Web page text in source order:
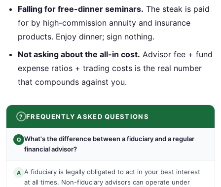
Falling for free-dinner seminars. The steak is paid
for by high-commission annuity and insurance
products. Enjoy dinner; sign nothing.
Not asking about the all-in cost. Advisor fee + fund
expense ratios + trading costs is the real number
that compounds against you.
FREQUENTLY ASKED QUESTIONS
Q What's the difference between a fiduciary and a regular
financial advisor?
A A fiduciary is legally obligated to act in your best interest
at all times. Non-fiduciary advisors can operate under